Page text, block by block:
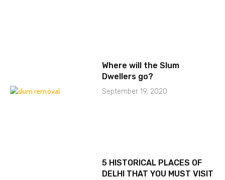
Where will the Slum
Dwellers go?
September 19, 2020
5 HISTORICAL PLACES OF
DELHI THAT YOU MUST VISIT